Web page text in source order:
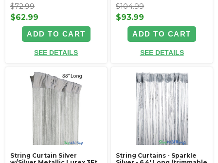
$72.99
$62.99
ADD TO CART
SEE DETAILS
$104.99
$93.99
ADD TO CART
SEE DETAILS
String Curtain Silver
String Curtains - Sparkle